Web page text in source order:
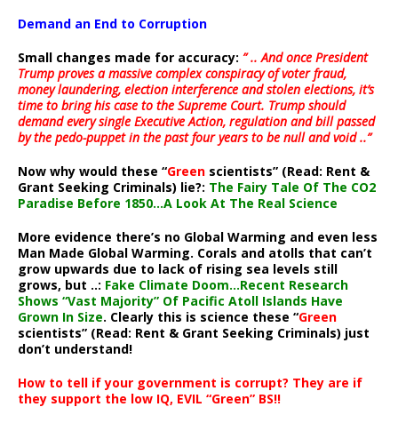
Demand an End to Corruption
Small changes made for accuracy: ” .. And once President
Trump proves a massive complex conspiracy of voter fraud,
money laundering, election interference and stolen elections, it’s
time to bring his case to the Supreme Court. Trump should
demand every single Executive Action, regulation and bill passed
by the pedo-puppet in the past four years to be null and void ..”
Now why would these “Green scientists” (Read: Rent &
Grant Seeking Criminals) lie?: The Fairy Tale Of The CO2
Paradise Before 1850…A Look At The Real Science
More evidence there’s no Global Warming and even less
Man Made Global Warming. Corals and atolls that can’t
grow upwards due to lack of rising sea levels still
grows, but ..: Fake Climate Doom…Recent Research
Shows “Vast Majority” Of Pacific Atoll Islands Have
Grown In Size. Clearly this is science these “Green
scientists” (Read: Rent & Grant Seeking Criminals) just
don’t understand!
How to tell if your government is corrupt? They are if
they support the low IQ, EVIL “Green” BS!!